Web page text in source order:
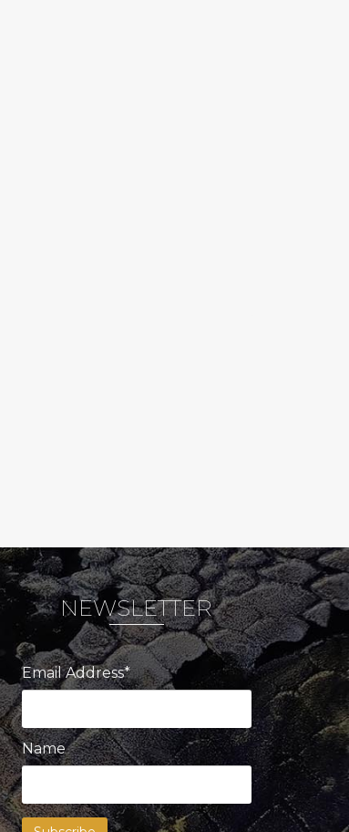
NEWSLETTER
Email Address*
Name